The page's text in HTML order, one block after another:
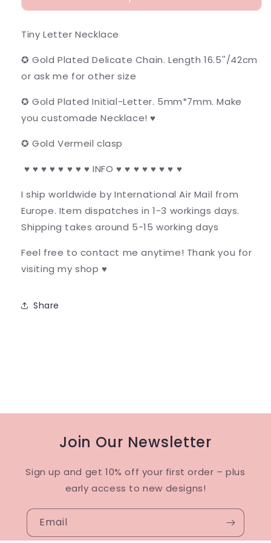
Tiny Letter Necklace
✪ Gold Plated Delicate Chain. Length 16.5''/42cm
or ask me for other size
✪ Gold Plated Initial-Letter. 5mm*7mm. Make
you customade Necklace! ♥
✪ Gold Vermeil clasp
♥ ♥ ♥ ♥ ♥ ♥ ♥ ♥ INFO ♥ ♥ ♥ ♥ ♥ ♥ ♥ ♥
I ship worldwide by International Air Mail from
Europe. Item dispatches in 1-3 workings days.
Shipping takes around 5-15 working days
Feel free to contact me anytime! Thank you for
visiting my shop ♥
Share
Join Our Newsletter
Sign up and get 10% off your first order – plus
early access to new designs!
Email